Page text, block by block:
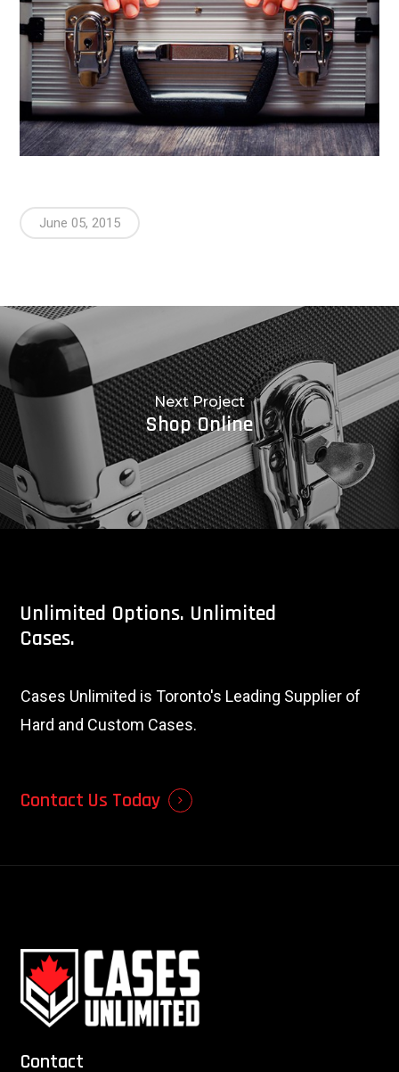
June 05, 2015
Next Project
Shop Online
Unlimited Options. Unlimited
Cases.
Cases Unlimited is Toronto's Leading Supplier of
Hard and Custom Cases.
Contact Us Today
Contact